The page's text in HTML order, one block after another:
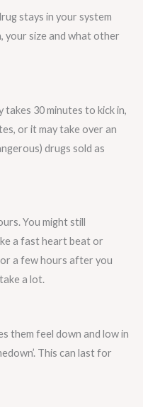
stays in your system
your size and what other
30 minutes to kick in,
or it may take over an
drugs sold as
You might still
a fast heart beat or
a few hours after you
a lot.
them feel down and low in
This can last for